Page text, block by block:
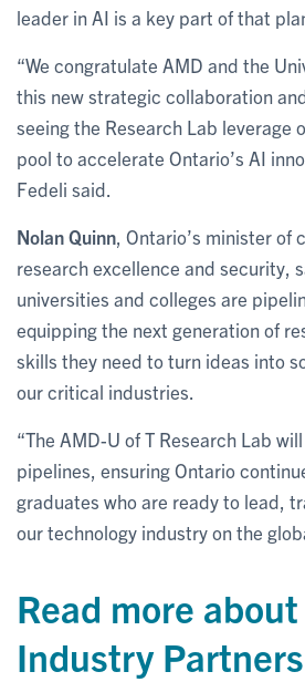
leader in AI is a key part of that
“We congratulate AMD and the
this new strategic collaboration
seeing the Research Lab leverage
pool to accelerate Ontario’s AI
Fedeli said.
Nolan Quinn, Ontario’s minister of
research excellence and security,
universities and colleges are
equipping the next generation of
skills they need to turn ideas into
our critical industries.
“The AMD-U of T Research Lab
pipelines, ensuring Ontario
graduates who are ready to lead,
our technology industry on the
Read more
Industry